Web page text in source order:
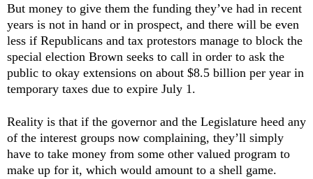
But money to give them the funding they’ve had in recent
years is not in hand or in prospect, and there will be even
less if Republicans and tax protestors manage to block the
special election Brown seeks to call in order to ask the
public to okay extensions on about $8.5 billion per year in
temporary taxes due to expire July 1.
Reality is that if the governor and the Legislature heed any
of the interest groups now complaining, they’ll simply
have to take money from some other valued program to
make up for it, which would amount to a shell game.